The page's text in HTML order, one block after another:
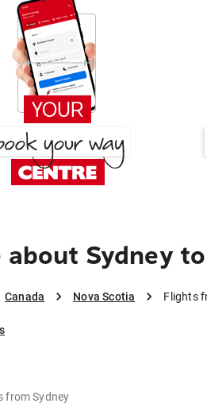
about Sydney
Canada Nova Scotia Flights
from Sydney